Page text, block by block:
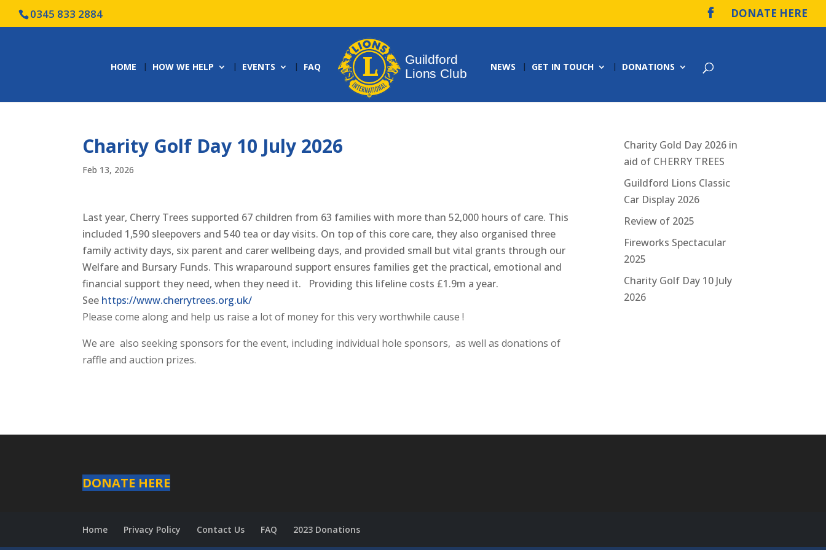
0345 833 2884 DONATE HERE
HOME HOW WE HELP EVENTS FAQ NEWS GET IN TOUCH DONATIONS
Charity Golf Day 10 July 2026
Feb 13, 2026
Last year, Cherry Trees supported 67 children from 63 families with more than 52,000 hours of care. This
included 1,590 sleepovers and 540 tea or day visits. On top of this core care, they also organised three
family activity days, six parent and carer wellbeing days, and provided small but vital grants through our
Welfare and Bursary Funds. This wraparound support ensures families get the practical, emotional and
financial support they need, when they need it. Providing this lifeline costs £1.9m a year.
See https://www.cherrytrees.org.uk/
Please come along and help us raise a lot of money for this very worthwhile cause !
We are also seeking sponsors for the event, including individual hole sponsors, as well as donations of
raffle and auction prizes.
Charity Gold Day 2026 in
aid of CHERRY TREES
Guildford Lions Classic
Car Display 2026
Review of 2025
Fireworks Spectacular
2025
Charity Golf Day 10 July
2026
DONATE HERE
Home Privacy Policy Contact Us FAQ 2023 Donations